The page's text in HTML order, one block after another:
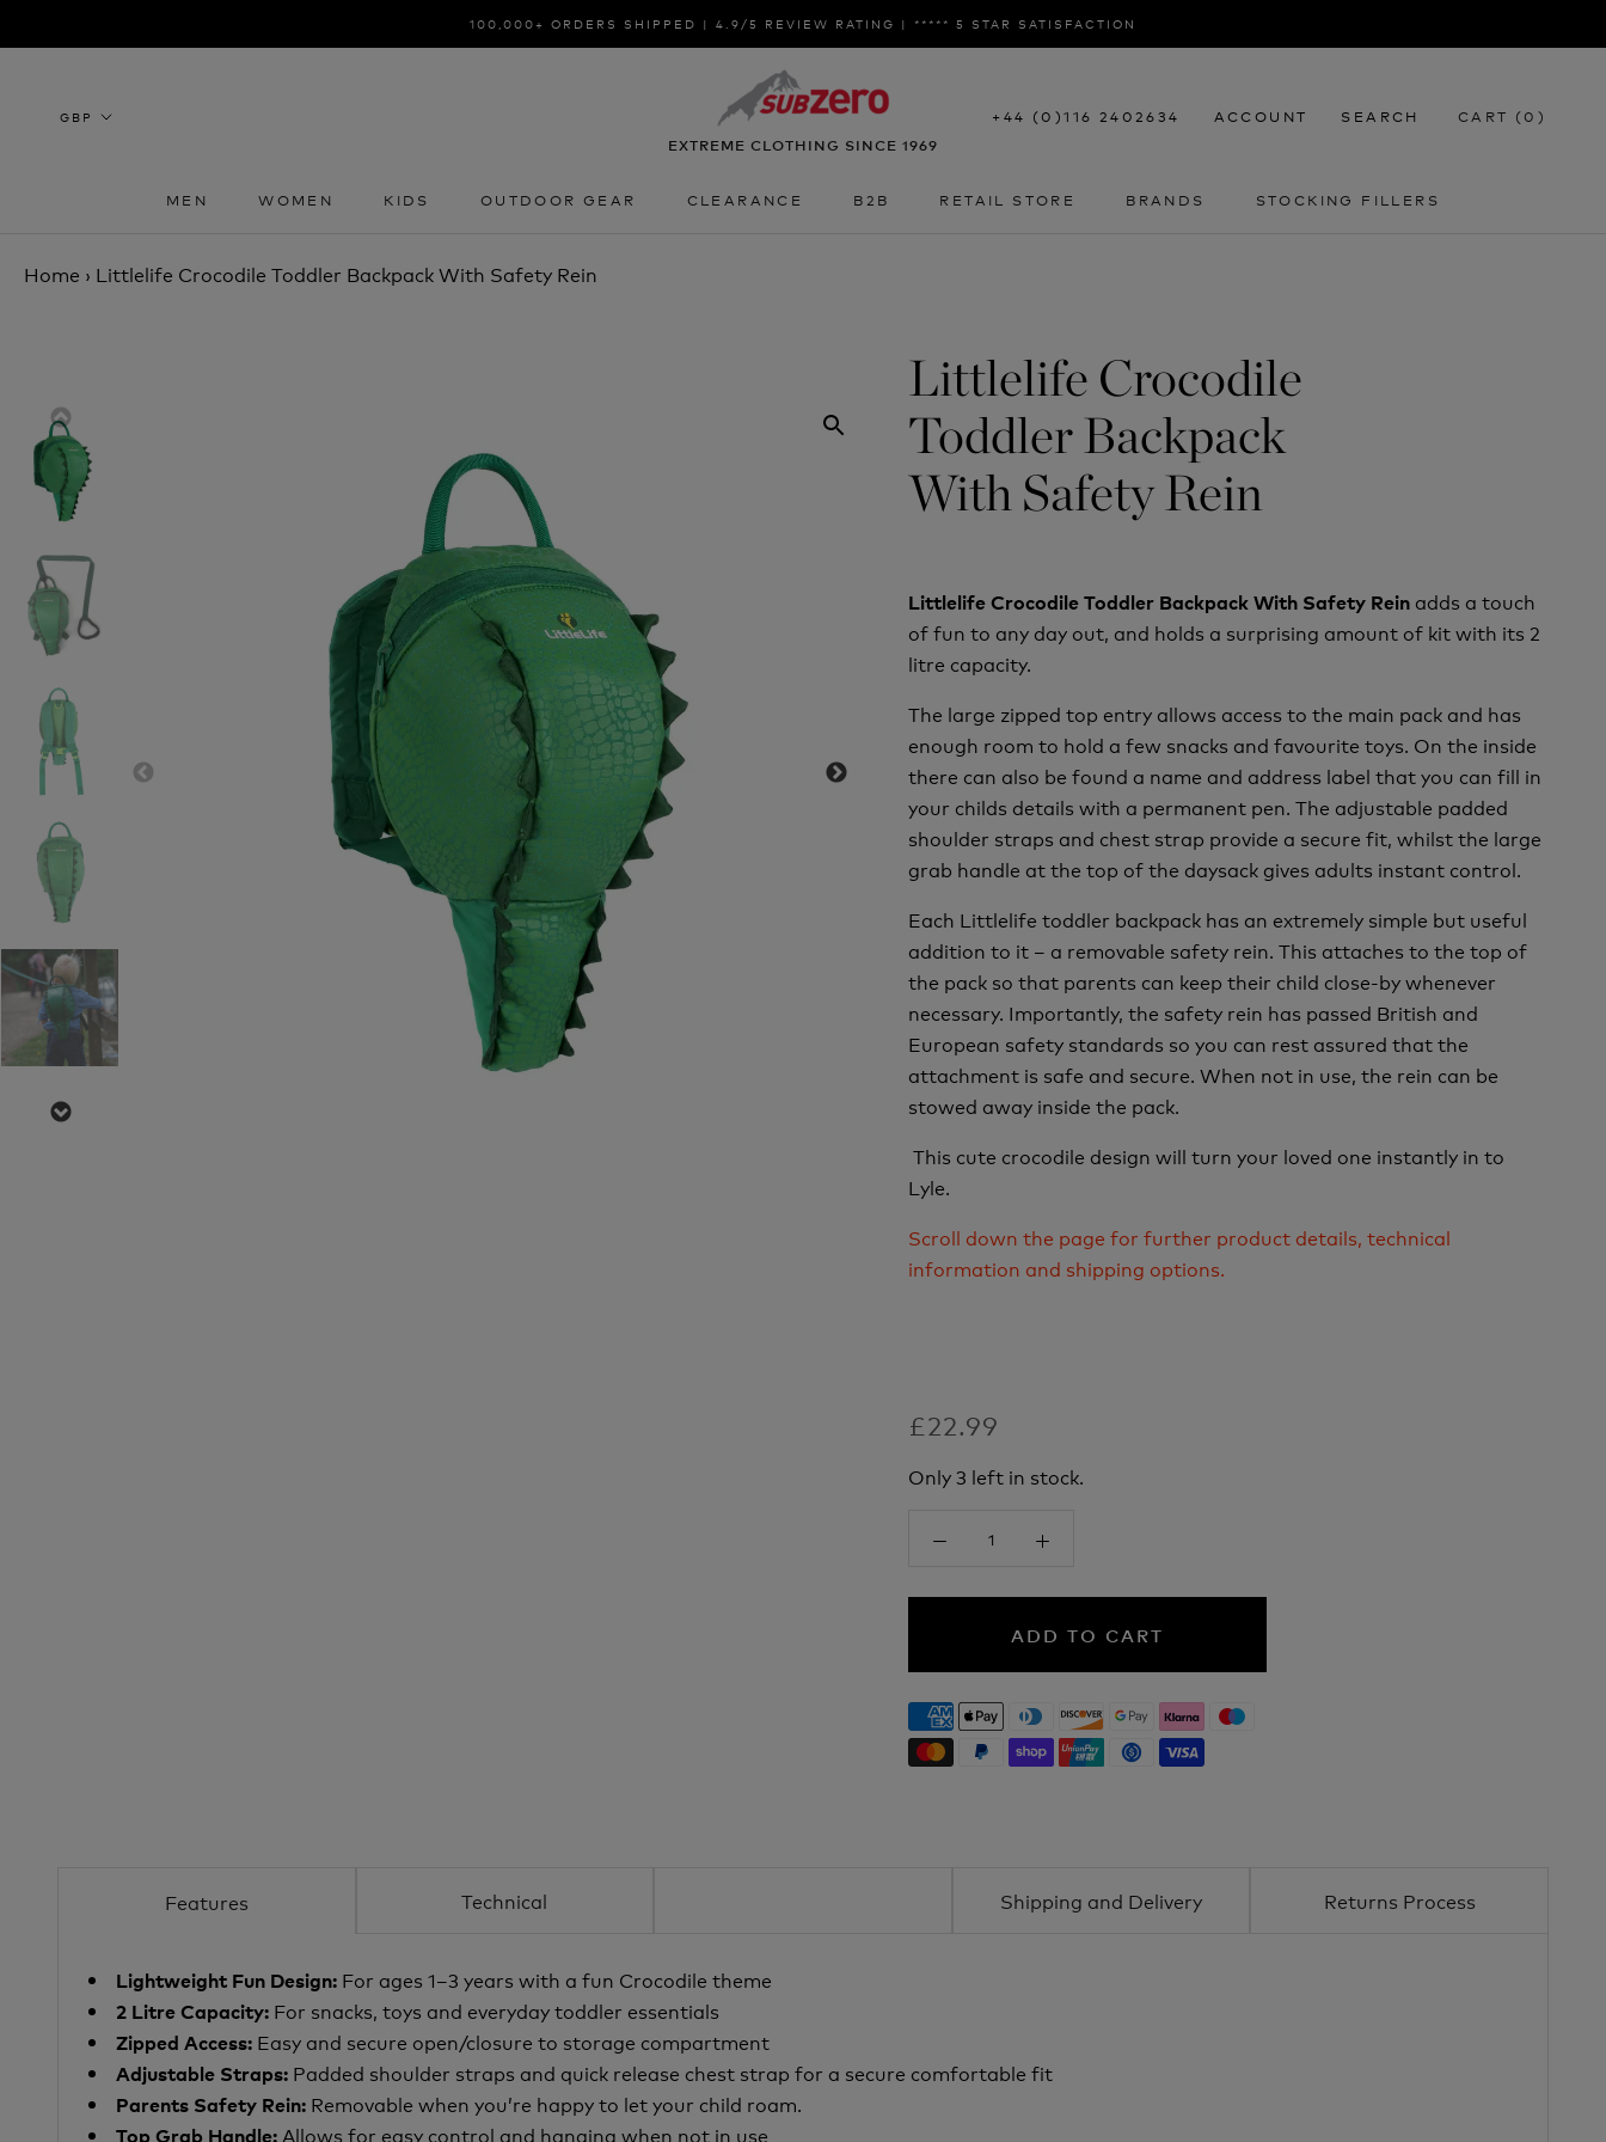
to
100,000+ ORDERS SHIPPED | 4.9/5 REVIEW RATING | ***** 5 STAR SATISFACTION
MEN
WOMEN
KIDS
OUTDOOR GEAR
CLEARANCE
B2B
RETAIL STORE
BRANDS
STOCKING FILLERS
EXTREME CLOTHING SINCE 1969
+44 (0)116 2402634 ACCOUNT SEARCH CART (0 )
Home › Littlelife Crocodile Toddler Backpack With Safety Rein
Littlelife Crocodile
Toddler Backpack
With Safety Rein
Littlelife Crocodile Toddler Backpack With Safety Rein adds a touch
of fun to any day out, and holds a surprising amount of kit with its 2
litre capacity.
The large zipped top entry allows access to the main pack and has
enough room to hold a few snacks and favourite toys. On the inside
there can also be found a name and address label that you can fill in
your childs details with a permanent pen. The adjustable padded
shoulder straps and chest strap provide a secure fit, whilst the large
grab handle at the top of the daysack gives adults instant control.
Each Littlelife toddler backpack has an extremely simple but useful
addition to it – a removable safety rein. This attaches to the top of
the pack so that parents can keep their child close-by whenever
necessary. Importantly, the safety rein has passed British and
European safety standards so you can rest assured that the
attachment is safe and secure. When not in use, the rein can be
stowed away inside the pack.
This cute crocodile design will turn your loved one instantly in to
Lyle.
Scroll down the page for further product details, technical
information and shipping options.
£22.99
Only 3 left in stock.
ADD TO CART
Features Technical Shipping and Delivery Returns Process
Lightweight Fun Design: For ages 1–3 years with a fun Crocodile theme
2 Litre Capacity: For snacks, toys and everyday toddler essentials
Zipped Access: Easy and secure open/closure to storage compartment
Adjustable Straps: Padded shoulder straps and quick release chest strap for a secure comfortable fit
Parents Safety Rein: Removable when you’re happy to let your child roam.
Top Grab Handle: Allows for easy control and hanging when not in use